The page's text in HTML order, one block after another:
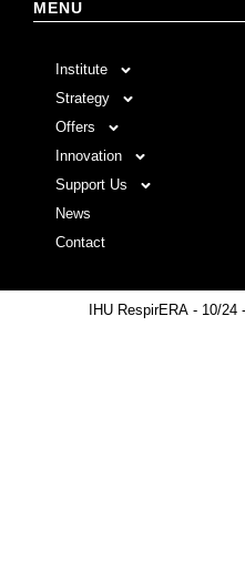
MENU
Institute
Strategy
Offers
Innovation
Support Us
News
Contact
IHU RespirERA - 10/24 -